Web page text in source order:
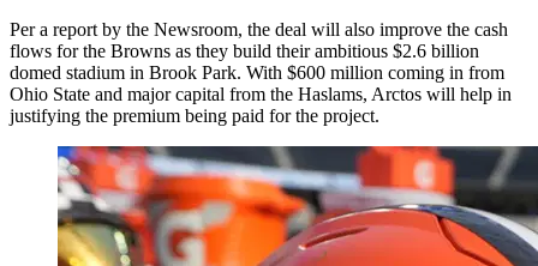
Per a report by the Newsroom, the deal will also improve the cash
flows for the Browns as they build their ambitious $2.6 billion
domed stadium in Brook Park. With $600 million coming in from
Ohio State and major capital from the Haslams, Arctos will help in
justifying the premium being paid for the project.